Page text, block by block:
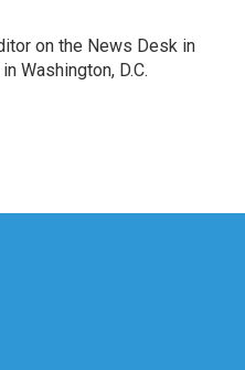
on the News Desk in
Washington, D.C.